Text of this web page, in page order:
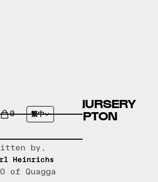
0 繁中
PERFECT NURSERY
HAMPTON
by,
Heinrichs
of Quagga